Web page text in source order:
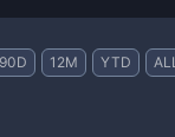
90D 12M YTD ALL